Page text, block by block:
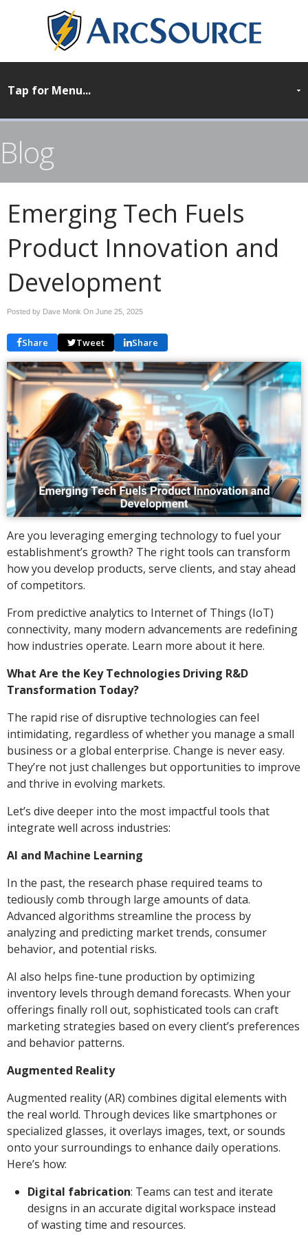
Blog
Emerging Tech Fuels
Product Innovation and
Development
Posted by Dave Monk On June 25, 2025
Share Tweet Share
Are you leveraging emerging technology to fuel your
establishment’s growth? The right tools can transform
how you develop products, serve clients, and stay ahead
of competitors.
From predictive analytics to Internet of Things (IoT)
connectivity, many modern advancements are redefining
how industries operate. Learn more about it here.
What Are the Key Technologies Driving R&D
Transformation Today?
The rapid rise of disruptive technologies can feel
intimidating, regardless of whether you manage a small
business or a global enterprise. Change is never easy.
They’re not just challenges but opportunities to improve
and thrive in evolving markets.
Let’s dive deeper into the most impactful tools that
integrate well across industries:
AI and Machine Learning
In the past, the research phase required teams to
tediously comb through large amounts of data.
Advanced algorithms streamline the process by
analyzing and predicting market trends, consumer
behavior, and potential risks.
AI also helps fine-tune production by optimizing
inventory levels through demand forecasts. When your
offerings finally roll out, sophisticated tools can craft
marketing strategies based on every client’s preferences
and behavior patterns.
Augmented Reality
Augmented reality (AR) combines digital elements with
the real world. Through devices like smartphones or
specialized glasses, it overlays images, text, or sounds
onto your surroundings to enhance daily operations.
Here’s how:
Digital fabrication: Teams can test and iterate
designs in an accurate digital workspace instead
of wasting time and resources.